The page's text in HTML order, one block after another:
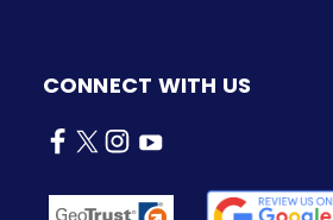
CONNECT WITH US